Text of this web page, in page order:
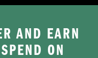
AND EARN
ON